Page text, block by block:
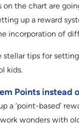
on the chart are
up a reward
incorporation of
stellar tips for
kids.
Points instead
a ‘point-based’
wonders with